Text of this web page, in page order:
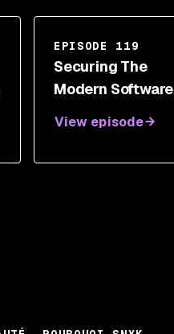
EPISODE 119
Securing The
Modern Software
Adrian Ludwig
View episode